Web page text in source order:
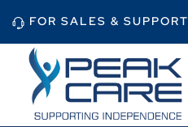
FOR SALES & SUPPORT